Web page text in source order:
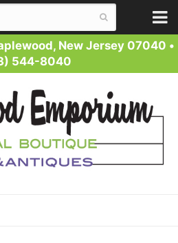
New Jersey 07040 •
544-8040